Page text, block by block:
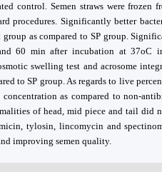
control. Semen straws were frozen
procedures. Significantly better
group as compared to SP group.
60 min after incubation at 37oC
swelling test and acrosome
to SP group. As regards to live
concentration as compared to non-
of head, mid piece and tail did
tylosin, lincomycin and
improving semen quality.